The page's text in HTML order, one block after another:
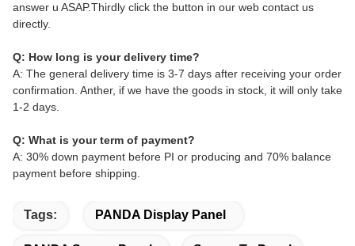
answer u ASAP.Thirdly click the button in our web contact us
directly.
Q: How long is your delivery time?
A: The general delivery time is 3-7 days after receiving your order
confirmation. Anther, if we have the goods in stock, it will only take
1-2 days.
Q: What is your term of payment?
A: 30% down payment before PI or producing and 70% balance
payment before shipping.
Tags: PANDA Display Panel